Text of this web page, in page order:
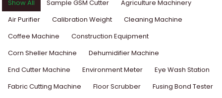
Show All Sample GSM Cutter
Agriculture Machinery
Air Purifier
Calibration Weight
Cleaning Machine
Coffee Machine
Construction Equipment
Corn Sheller Machine
Dehumidifier Machine
End Cutter Machine
Environment Meter
Eye Wash Station
Fabric Cutting Machine
Floor Scrubber
Fusing Bond Tester